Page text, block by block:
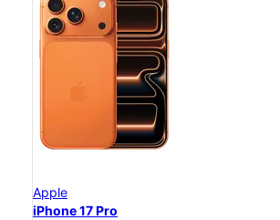
Apple
iPhone 17 Pro